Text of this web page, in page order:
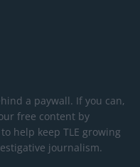
a paywall. If you can,
free content by
help keep TLE growing
journalism.